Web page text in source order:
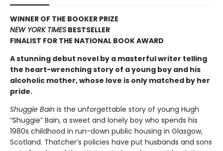
WINNER OF THE BOOKER PRIZE
NEW YORK TIMES BESTSELLER
FINALIST FOR THE NATIONAL BOOK AWARD
A stunning debut novel by a masterful writer telling
the heart-wrenching story of a young boy and his
alcoholic mother, whose love is only matched by her
pride.
Shuggie Bain is the unforgettable story of young Hugh
“Shuggie” Bain, a sweet and lonely boy who spends his
1980s childhood in run-down public housing in Glasgow,
Scotland. Thatcher’s policies have put husbands and sons